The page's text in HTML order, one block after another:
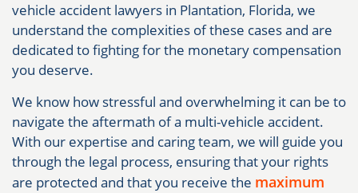
vehicle accident lawyers in Plantation, Florida, we
understand the complexities of these cases and are
dedicated to fighting for the monetary compensation
you deserve.
We know how stressful and overwhelming it can be to
navigate the aftermath of a multi-vehicle accident.
With our expertise and caring team, we will guide you
through the legal process, ensuring that your rights
are protected and that you receive the maximum